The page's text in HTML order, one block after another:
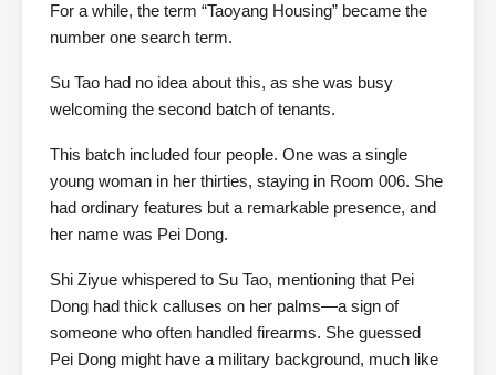
For a while, the term “Taoyang Housing” became the
number one search term.
Su Tao had no idea about this, as she was busy
welcoming the second batch of tenants.
This batch included four people. One was a single
young woman in her thirties, staying in Room 006. She
had ordinary features but a remarkable presence, and
her name was Pei Dong.
Shi Ziyue whispered to Su Tao, mentioning that Pei
Dong had thick calluses on her palms—a sign of
someone who often handled firearms. She guessed
Pei Dong might have a military background, much like